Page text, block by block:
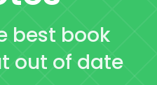
best book
out of date